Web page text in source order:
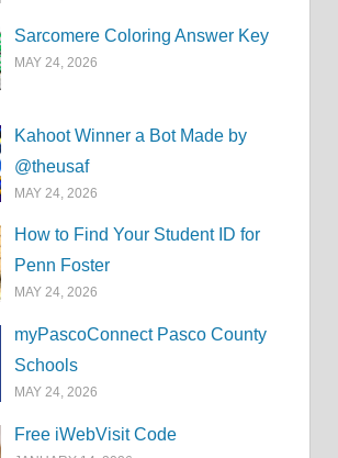
Sarcomere Coloring Answer Key
MAY 24, 2026
Kahoot Winner a Bot Made by
@theusaf
MAY 24, 2026
How to Find Your Student ID for
Penn Foster
MAY 24, 2026
myPascoConnect Pasco County
Schools
MAY 24, 2026
Free iWebVisit Code